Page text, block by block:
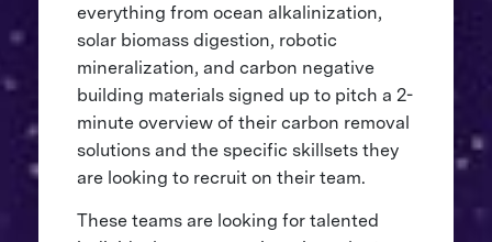
everything from ocean alkalinization,
solar biomass digestion, robotic
mineralization, and carbon negative
building materials signed up to pitch a 2-
minute overview of their carbon removal
solutions and the specific skillsets they
are looking to recruit on their team.
These teams are looking for talented